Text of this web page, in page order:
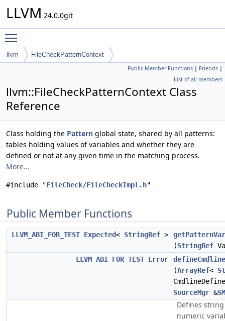
LLVM 24.0.0git
llvm FileCheckPatternContext
Public Member Functions | Friends |
List of all members
llvm::FileCheckPatternContext Class
Reference
Class holding the Pattern global state, shared by all patterns:
tables holding values of variables and whether they are
defined or not at any given time in the matching process.
More...
#include "FileCheck/FileCheckImpl.h"
Public Member Functions
LLVM_ABI_FOR_TEST Expected< StringRef >
(StringRef
LLVM_ABI_FOR_TEST Error
(ArrayRef<
SourceMgr &SM
Defines
numeric